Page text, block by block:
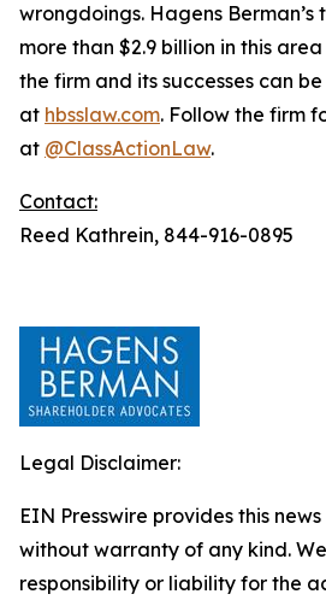
wrongdoings. Hagens Berman’s
more than $2.9 billion in this
the firm and its successes can
at hbsslaw.com. Follow the firm
at @ClassActionLaw.
Contact:
Reed Kathrein, 844-916-0895
Legal Disclaimer:
EIN Presswire provides this
without warranty of any kind.
responsibility or liability for the